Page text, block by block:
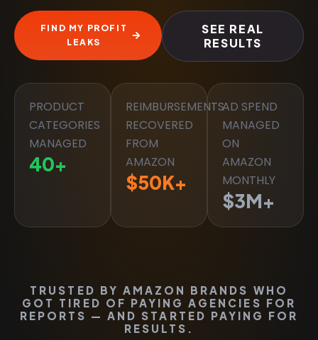
FIND MY PROFIT
LEAKS
SEE REAL
RESULTS
PRODUCT
CATEGORIES
MANAGED
40+
REIMBURSEMENTS
RECOVERED
FROM
AMAZON
$50K+
AD SPEND
MANAGED
ON
AMAZON
MONTHLY
$3M+
TRUSTED BY AMAZON BRANDS WHO
GOT TIRED OF PAYING AGENCIES FOR
REPORTS — AND STARTED PAYING FOR
RESULTS.